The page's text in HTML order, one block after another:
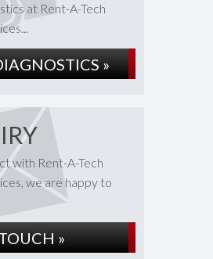
at Rent-A-Tech
»
with Rent-A-Tech
we are happy to
»